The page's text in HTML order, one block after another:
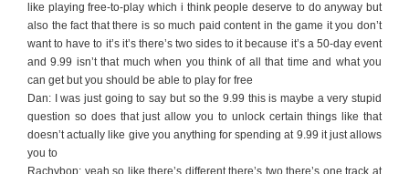
like playing free-to-play which i think people deserve to do anyway but
also the fact that there is so much paid content in the game it you don’t
want to have to it’s it’s there’s two sides to it because it’s a 50-day event
and 9.99 isn’t that much when you think of all that time and what you
can get but you should be able to play for free
Dan: I was just going to say but so the 9.99 this is maybe a very stupid
question so does that just allow you to unlock certain things like that
doesn’t actually like give you anything for spending at 9.99 it just allows
you to
Rachybop: yeah so like there’s different there’s two there’s one track at